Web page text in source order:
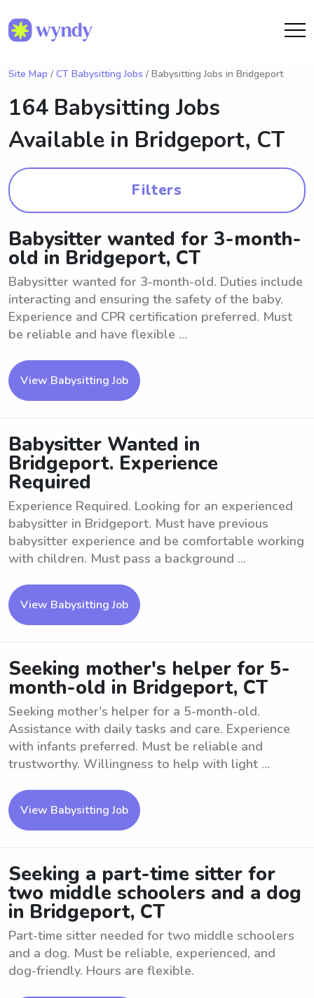
Site Map / CT Babysitting Jobs / Babysitting Jobs in Bridgeport
164 Babysitting Jobs
Available in Bridgeport, CT
Filters
Babysitter wanted for 3-month-
old in Bridgeport, CT
Babysitter wanted for 3-month-old. Duties include
interacting and ensuring the safety of the baby.
Experience and CPR certification preferred. Must
be reliable and have flexible ...
View Babysitting Job
Babysitter Wanted in
Bridgeport. Experience
Required
Experience Required. Looking for an experienced
babysitter in Bridgeport. Must have previous
babysitter experience and be comfortable working
with children. Must pass a background ...
View Babysitting Job
Seeking mother's helper for 5-
month-old in Bridgeport, CT
Seeking mother's helper for a 5-month-old.
Assistance with daily tasks and care. Experience
with infants preferred. Must be reliable and
trustworthy. Willingness to help with light ...
View Babysitting Job
Seeking a part-time sitter for
two middle schoolers and a dog
in Bridgeport, CT
Part-time sitter needed for two middle schoolers
and a dog. Must be reliable, experienced, and
dog-friendly. Hours are flexible.